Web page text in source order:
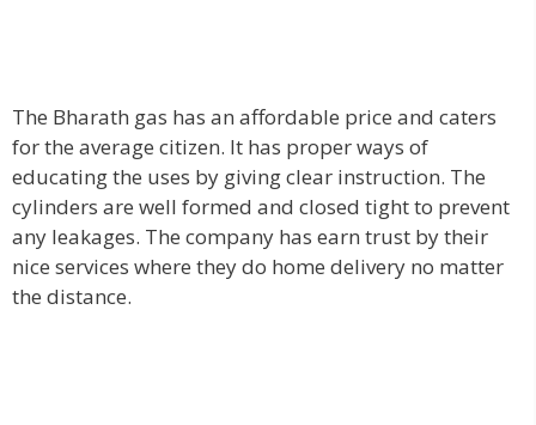
The Bharath gas has an affordable price and caters
for the average citizen. It has proper ways of
educating the uses by giving clear instruction. The
cylinders are well formed and closed tight to prevent
any leakages. The company has earn trust by their
nice services where they do home delivery no matter
the distance.